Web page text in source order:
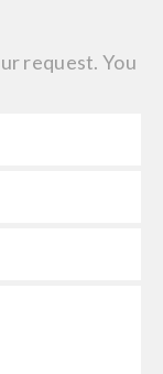
request. You